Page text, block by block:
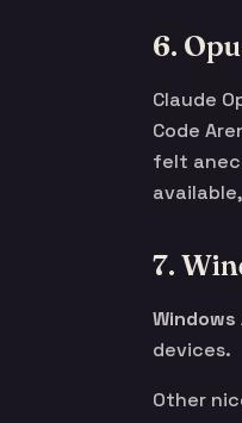
6.
Claude
Code
felt
7.
devices.
Other